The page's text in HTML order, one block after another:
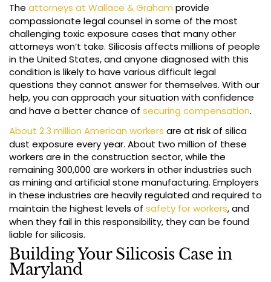
The attorneys at Wallace & Graham provide
compassionate legal counsel in some of the most
challenging toxic exposure cases that many other
attorneys won’t take. Silicosis affects millions of people
in the United States, and anyone diagnosed with this
condition is likely to have various difficult legal
questions they cannot answer for themselves. With our
help, you can approach your situation with confidence
and have a better chance of securing compensation.
About 2.3 million American workers are at risk of silica
dust exposure every year. About two million of these
workers are in the construction sector, while the
remaining 300,000 are workers in other industries such
as mining and artificial stone manufacturing. Employers
in these industries are heavily regulated and required to
maintain the highest levels of safety for workers, and
when they fail in this responsibility, they can be found
liable for silicosis.
Building Your Silicosis Case in
Maryland